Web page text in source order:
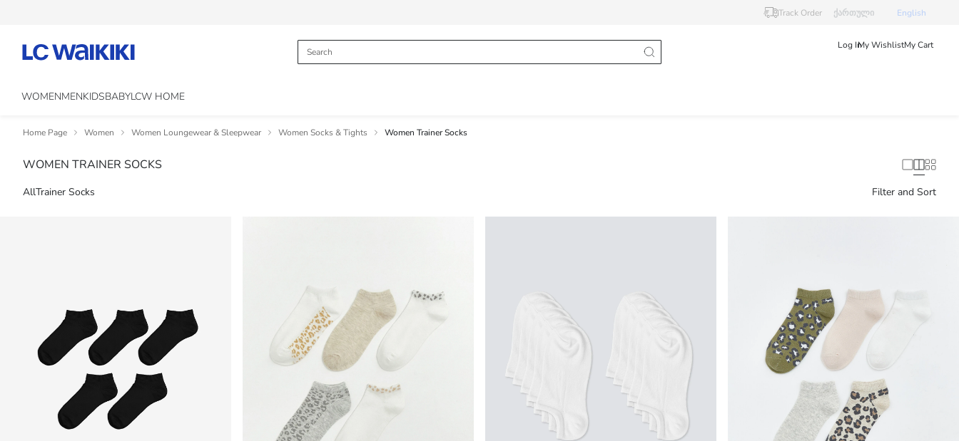
Track Order ქართული English
Log InMy WishlistMy Cart
WOMENMENKIDSBABYLCW HOME
Home Page Women Women Loungewear & Sleepwear Women Socks & Tights Women Trainer Socks
WOMEN TRAINER SOCKS
AllTrainer Socks Filter and Sort